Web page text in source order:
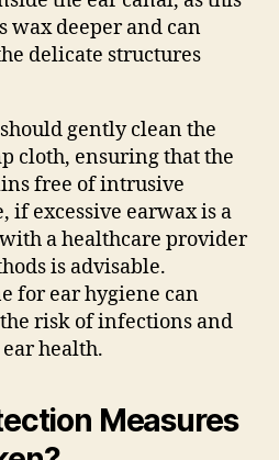
wax deeper and can
delicate structures
gently clean the
cloth, ensuring that the
free of intrusive
if excessive earwax is a
a healthcare provider
is advisable.
for ear hygiene can
risk of infections and
health.
Measures